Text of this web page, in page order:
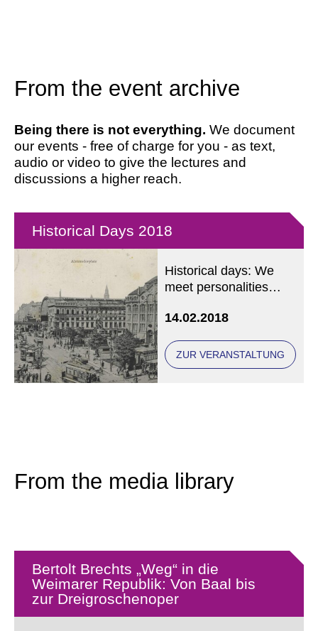
From the event archive
Being there is not everything. We document
our events - free of charge for you - as text,
audio or video to give the lectures and
discussions a higher reach.
Historical Days 2018
Historical days: We
meet personalities
democracy such as
Braun, Ludwig Kaas,
Max Plank and Albert
14.02.2018
ZUR VERANSTALTUNG
From the media library
Bertolt Brechts „Weg“ in die
Weimarer Republik: Von Baal bis
zur Dreigroschenoper